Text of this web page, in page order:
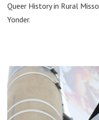
Queer History in Rural
Yonder.